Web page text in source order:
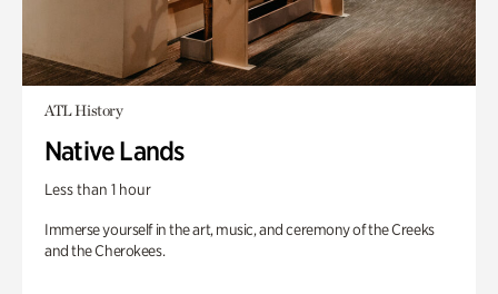
ATL History
Native Lands
Less than 1 hour
Immerse yourself in the art, music, and ceremony of the Creeks
and the Cherokees.